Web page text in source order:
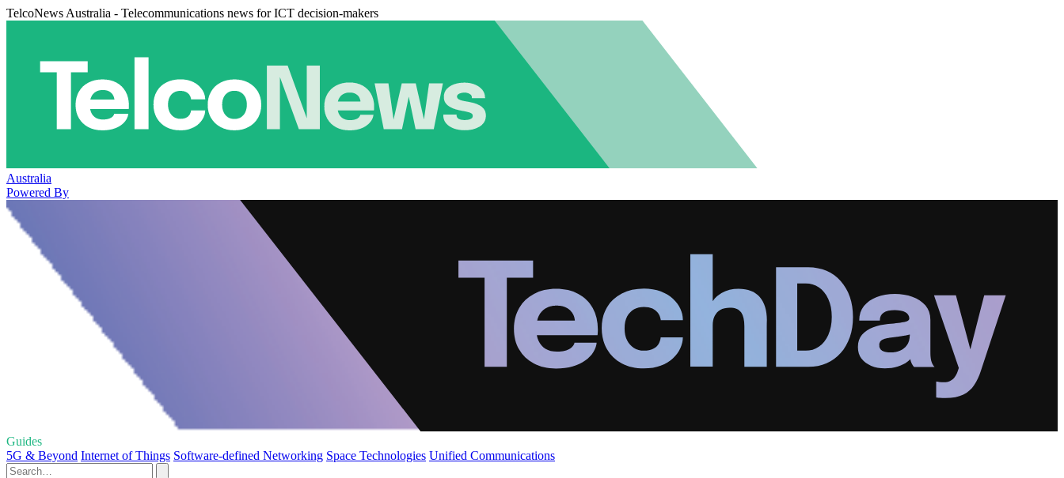
TelcoNews Australia - Telecommunications news for ICT decision-makers
Australia
Powered By
Guides
5G & Beyond Internet of Things Software-defined Networking Space Technologies Unified Communications